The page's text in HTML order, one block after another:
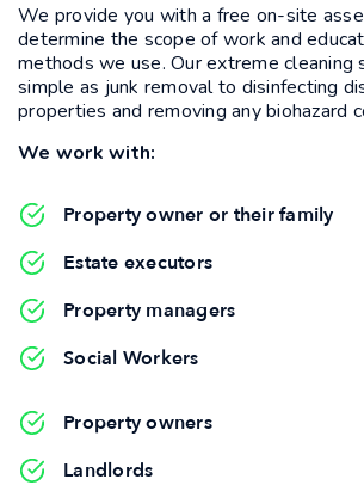
We provide you with a free on-site
determine the scope of work and
methods we use. Our extreme cleaning
simple as junk removal to disinfecting
properties and removing any biohazard
We work with:
Property owner or their family
Estate executors
Property managers
Social Workers
Property owners
Landlords